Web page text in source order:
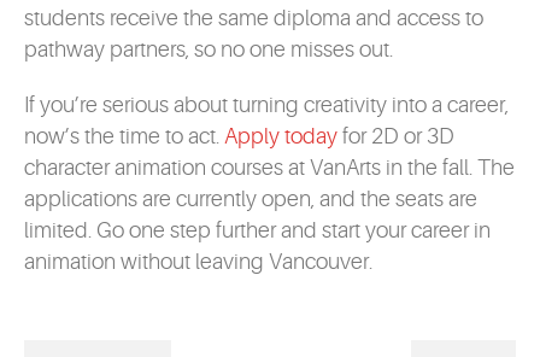
students receive the same diploma and access to
pathway partners, so no one misses out.
If you’re serious about turning creativity into a career,
now’s the time to act. Apply today for 2D or 3D
character animation courses at VanArts in the fall. The
applications are currently open, and the seats are
limited. Go one step further and start your career in
animation without leaving Vancouver.